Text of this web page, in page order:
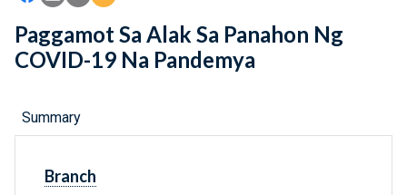
Paggamot Sa Alak Sa Panahon Ng
COVID-19 Na Pandemya
Summary
Branch